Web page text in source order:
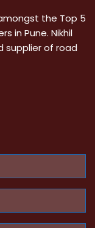
the Top 5
in Pune. Nikhil
supplier of road